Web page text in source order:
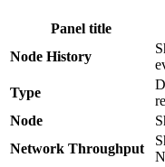
Panel title
Node History
Type
Node
Network Throughput